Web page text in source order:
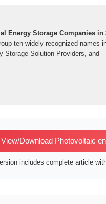
Energy Storage Companies in
ten widely recognized
Storage Solution Providers, and
View/Download Photovoltaic
includes complete article